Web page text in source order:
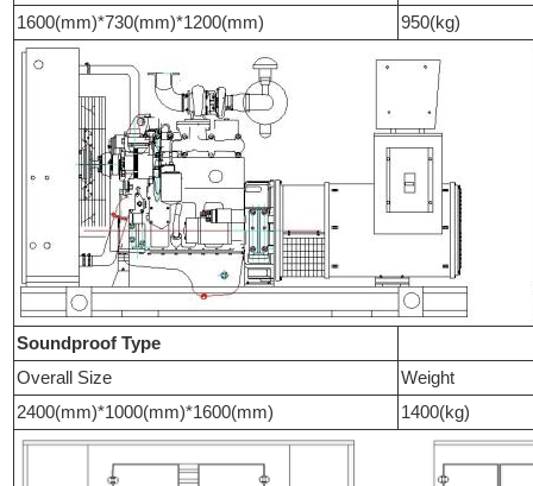
1600(mm)*730(mm)*1200(mm)
950(kg)
Soundproof Type
Overall Size
Weight
2400(mm)*1000(mm)*1600(mm)
1400(kg)